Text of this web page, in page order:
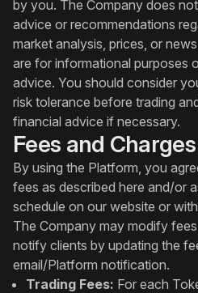
by you. The Company does
advice or recommendations
market analysis, prices, or
are for informational purposes
advice. You should consider
risk tolerance before trading
financial advice if necessary.
Fees and Charges
By using the Platform, you
fees as described here and/or
schedule on our website or
The Company may modify
notify clients by updating the
email/Platform notification.
Trading Fees: For each